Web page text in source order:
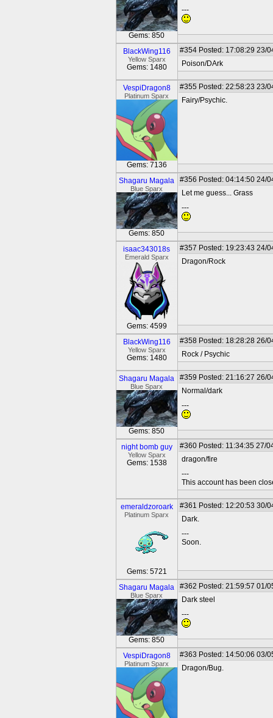
Gems: 850
---
BlackWing116
Yellow Sparx
Gems: 1480
#354 Posted: 17:08:29 23/
Poison/DArk
VespiDragon8
Platinum Sparx
Gems: 7136
#355 Posted: 22:58:23 23/
Fairy/Psychic.
Shagaru Magala
Blue Sparx
Gems: 850
#356 Posted: 04:14:50 24/
Let me guess... Grass
---
isaac343018s
Emerald Sparx
Gems: 4599
#357 Posted: 19:23:43 24/
Dragon/Rock
BlackWing116
Yellow Sparx
Gems: 1480
#358 Posted: 18:28:28 26/
Rock / Psychic
Shagaru Magala
Blue Sparx
Gems: 850
#359 Posted: 21:16:27 26/
Normal/dark
---
night bomb guy
Yellow Sparx
Gems: 1538
#360 Posted: 11:34:35 27/
dragon/fire
---
This account has been
emeraldzoroark
Platinum Sparx
Gems: 5721
#361 Posted: 12:20:53 30/
Dark.
---
Soon.
Shagaru Magala
Blue Sparx
Gems: 850
#362 Posted: 21:59:57 01/
Dark steel
---
VespiDragon8
Platinum Sparx
#363 Posted: 14:50:06 03/
Dragon/Bug.